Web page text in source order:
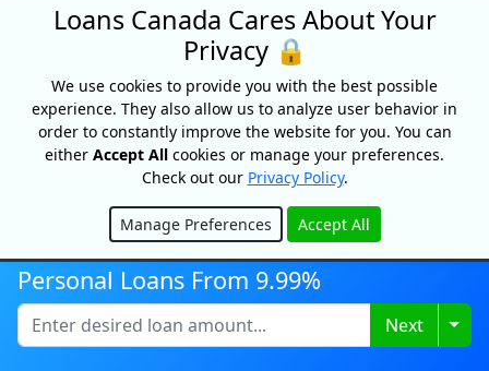
Do I Need Insurance For An
Unoccupied Home?
By Priyanka Correia
Updated on June 7, 2024
Did you know? Your standard home insurance
policy may not cover you if your home has
been unoccupied for a certain period of time?
How Does Hurricane Insurance
Work?
Personal Loans From 9.99%
Next
Loans Canada Cares About Your
Privacy 🔒
We use cookies to provide you with the best possible
experience. They also allow us to analyze user behavior in
order to constantly improve the website for you. You can
either Accept All cookies or manage your preferences.
Check out our Privacy Policy.
Manage Preferences Accept All